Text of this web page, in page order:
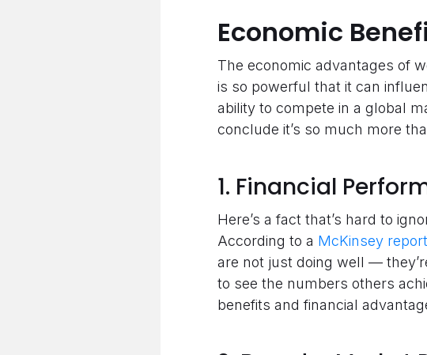
Economic
The economic advantages of
is so powerful that it can
ability to compete in a global
conclude it’s so much more
1. Financial
Here’s a fact that’s hard to
According to a McKinsey report
are not just doing well —
to see the numbers others
benefits and financial